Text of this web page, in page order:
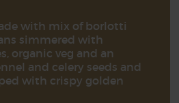
with mix of borlotti
simmered with
organic veg and an
and celery seeds and
with crispy golden